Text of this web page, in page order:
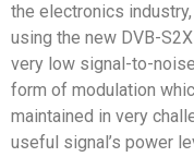
the electronics
using the new DVB-
very low signal-to-
form of modulation
maintained in very
useful signal’s power